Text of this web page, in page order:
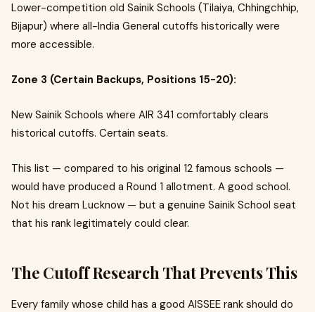
Lower-competition old Sainik Schools (Tilaiya, Chhingchhip,
Bijapur) where all-India General cutoffs historically were
more accessible.
Zone 3 (Certain Backups, Positions 15-20):
New Sainik Schools where AIR 341 comfortably clears
historical cutoffs. Certain seats.
This list — compared to his original 12 famous schools —
would have produced a Round 1 allotment. A good school.
Not his dream Lucknow — but a genuine Sainik School seat
that his rank legitimately could clear.
The Cutoff Research That Prevents This
Every family whose child has a good AISSEE rank should do